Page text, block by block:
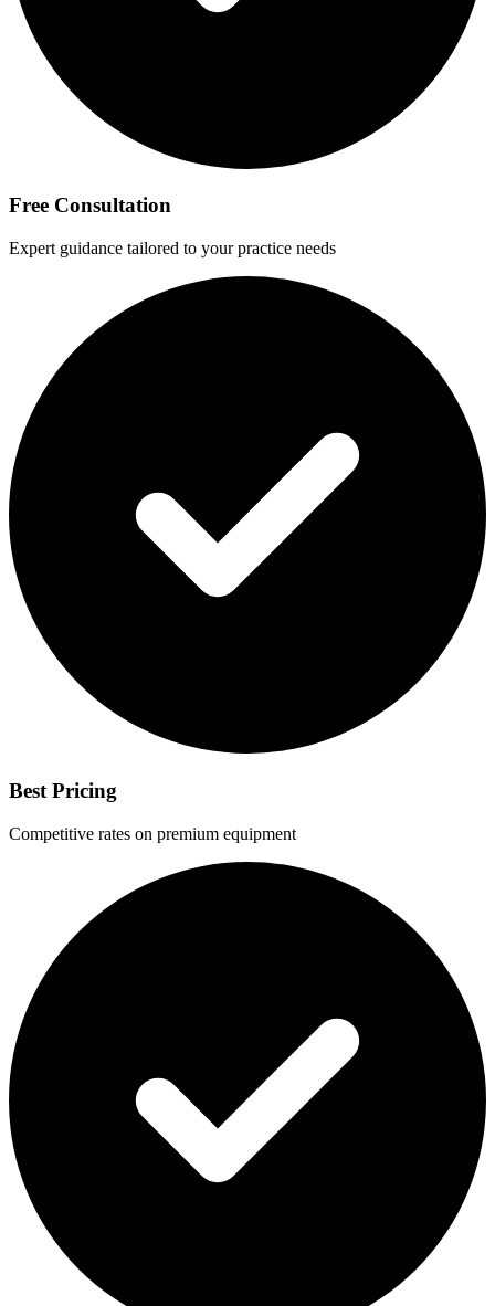
Free Consultation
Expert guidance tailored to your practice needs
Best Pricing
Competitive rates on premium equipment